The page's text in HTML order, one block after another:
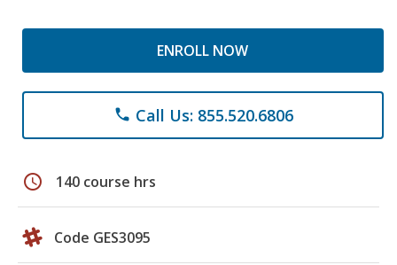
ENROLL NOW
phone Call Us: 855.520.6806
schedule 140 course hrs
Code GES3095